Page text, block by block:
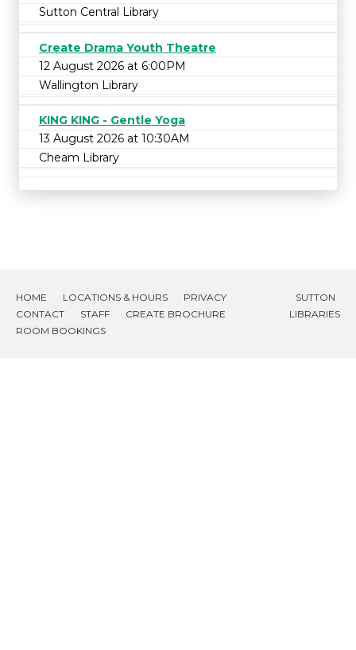
Sutton Central Library
Create Drama Youth Theatre
12 August 2026 at 6:00PM
Wallington Library
KING KING - Gentle Yoga
13 August 2026 at 10:30AM
Cheam Library
HOME LOCATIONS & HOURS
PRIVACY
CONTACT
STAFF
CREATE BROCHURE
ROOM BOOKINGS
SUTTON
LIBRARIES